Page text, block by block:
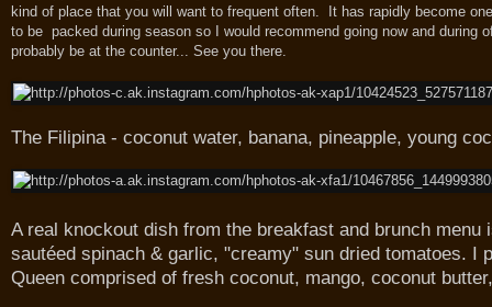
kind of place that you will want to frequent often. It has rapidly become
to be packed during season so I would recommend going now and
probably be at the counter... See you there.
The Filipina - coconut water, banana, pineapple, young
A real knockout dish from the breakfast and brunch menu
sautéed spinach & garlic, "creamy" sun dried tomatoes. I
Queen comprised of fresh coconut, mango, coconut